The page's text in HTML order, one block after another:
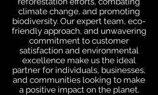
climate change, and promoting
biodiversity. Our expert team, eco-
friendly approach, and unwavering
commitment to customer
satisfaction and environmental
excellence make us the ideal
partner for individuals, businesses,
and communities looking to make
a positive impact on the planet.